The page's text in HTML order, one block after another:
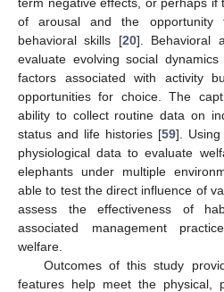
of arousal and the opportunity
behavioral skills [20]. Behavioral
evaluate evolving social
factors associated with activity
opportunities for choice. The
ability to collect routine data on
status and life histories [59]. Using
physiological data to evaluate
elephants under multiple
able to test the direct influence of
assess the effectiveness of
associated management
welfare.
Outcomes of this study
features help meet the physical,